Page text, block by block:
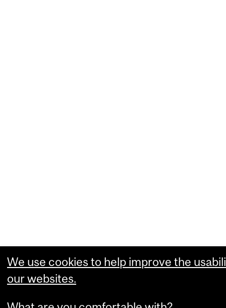
We use cookies to help improve the
our websites.